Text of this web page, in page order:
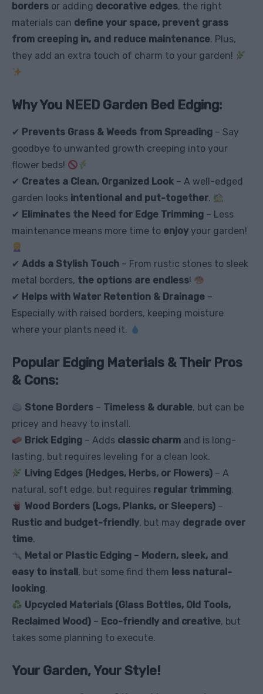
borders or adding decorative edges, the right
materials can define your space, prevent grass
from creeping in, and reduce maintenance. Plus,
they add an extra touch of charm to your garden!
Why You NEED Garden Bed Edging:
✔ Prevents Grass & Weeds from Spreading – Say
goodbye to unwanted growth creeping into your
flower beds!
✔ Creates a Clean, Organized Look – A well-edged
garden looks intentional and put-together.
✔ Eliminates the Need for Edge Trimming – Less
maintenance means more time to enjoy your garden!
✔ Adds a Stylish Touch – From rustic stones to sleek
metal borders, the options are endless!
✔ Helps with Water Retention & Drainage –
Especially with raised borders, keeping moisture
where your plants need it.
Popular Edging Materials & Their Pros
& Cons:
Stone Borders – Timeless & durable, but can be
pricey and heavy to install.
Brick Edging – Adds classic charm and is long-
lasting, but requires leveling for a clean look.
Living Edges (Hedges, Herbs, or Flowers) – A
natural, soft edge, but requires regular trimming.
Wood Borders (Logs, Planks, or Sleepers) –
Rustic and budget-friendly, but may degrade over
time.
Metal or Plastic Edging – Modern, sleek, and
easy to install, but some find them less natural-
looking.
Upcycled Materials (Glass Bottles, Old Tools,
Reclaimed Wood) – Eco-friendly and creative, but
takes some planning to execute.
Your Garden, Your Style!